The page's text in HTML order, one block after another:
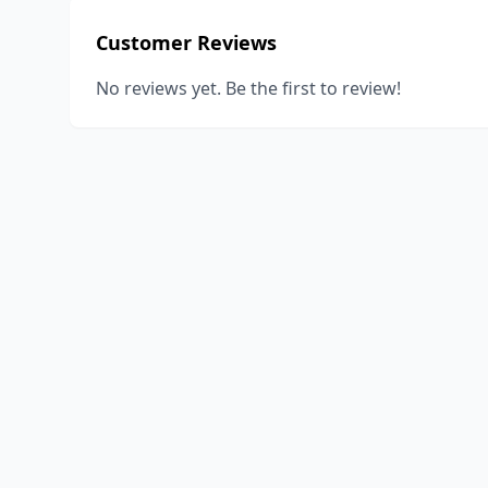
Customer Reviews
No reviews yet. Be the first to review!